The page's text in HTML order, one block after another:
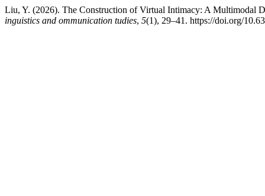
Liu, Y. (2026). The Construction of Virtual Intimacy: A Multimodal
inguistics and ommunication tudies, 5(1), 29–41. https://doi.org/